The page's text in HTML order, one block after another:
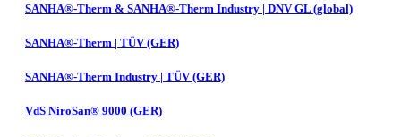
SANHA®-Therm & SANHA®-Therm Industry | DNV GL (global)
SANHA®-Therm | TÜV (GER)
SANHA®-Therm Industry | TÜV (GER)
VdS NiroSan® 9000 (GER)